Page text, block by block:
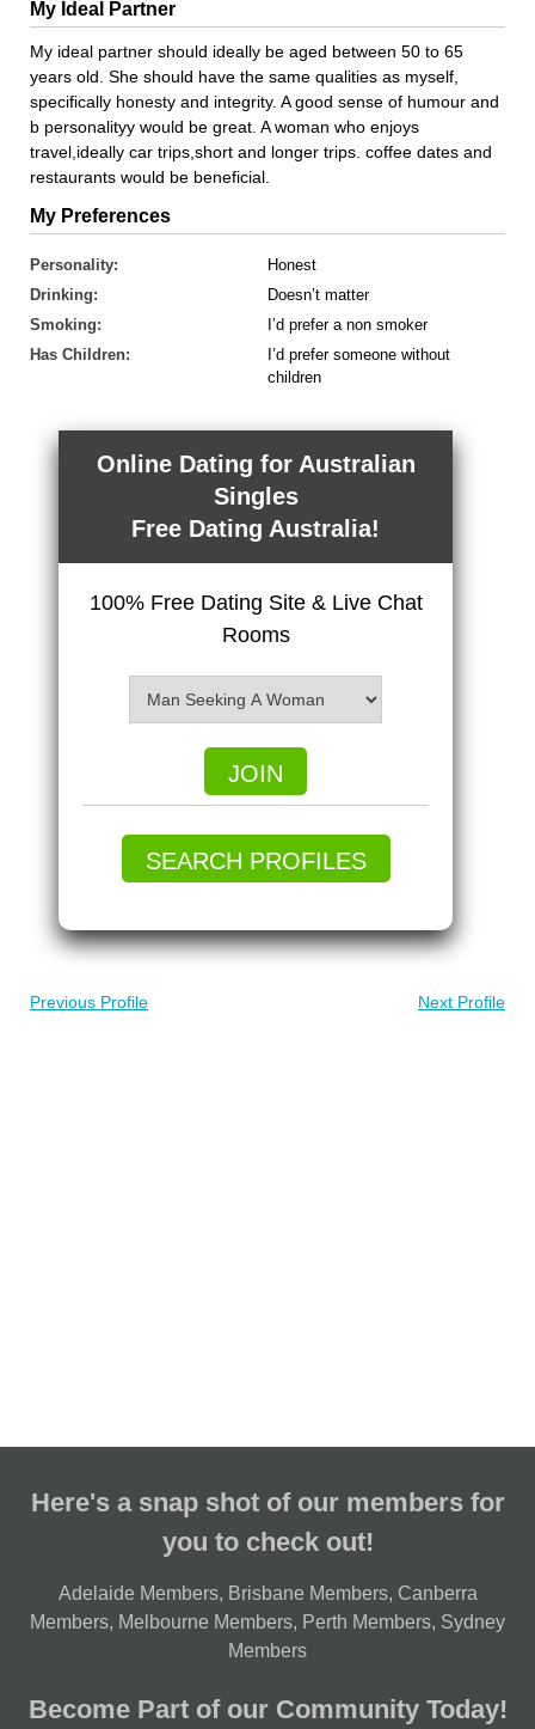
My Ideal Partner
My ideal partner should ideally be aged between 50 to 65
years old. She should have the same qualities as myself,
specifically honesty and integrity. A good sense of humour and
b personalityy would be great. A woman who enjoys
travel,ideally car trips,short and longer trips. coffee dates and
restaurants would be beneficial.
My Preferences
Personality:
Honest
Drinking:
Doesn’t matter
Smoking:
I’d prefer a non smoker
Has Children:
I’d prefer someone without
children
Online Dating for Australian
Singles
Free Dating Australia!
100% Free Dating Site & Live Chat
Rooms
JOIN
SEARCH PROFILES
Previous Profile Next Profile
Here's a snap shot of our members for
you to check out!
Adelaide Members, Brisbane Members, Canberra
Members, Melbourne Members, Perth Members, Sydney
Members
Become Part of our Community Today!